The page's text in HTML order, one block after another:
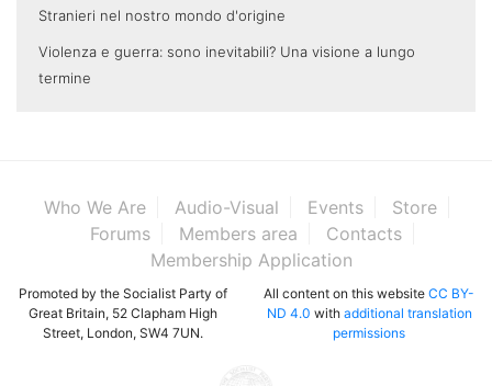
Stranieri nel nostro mondo d'origine
Violenza e guerra: sono inevitabili? Una visione a lungo
termine
Who We Are Audio-Visual Events
Store
Forums
Members area
Contacts
Membership Application
Promoted by the Socialist Party of
Great Britain, 52 Clapham High
Street, London, SW4 7UN.
All content on this website CC BY-
ND 4.0 with additional translation
permissions